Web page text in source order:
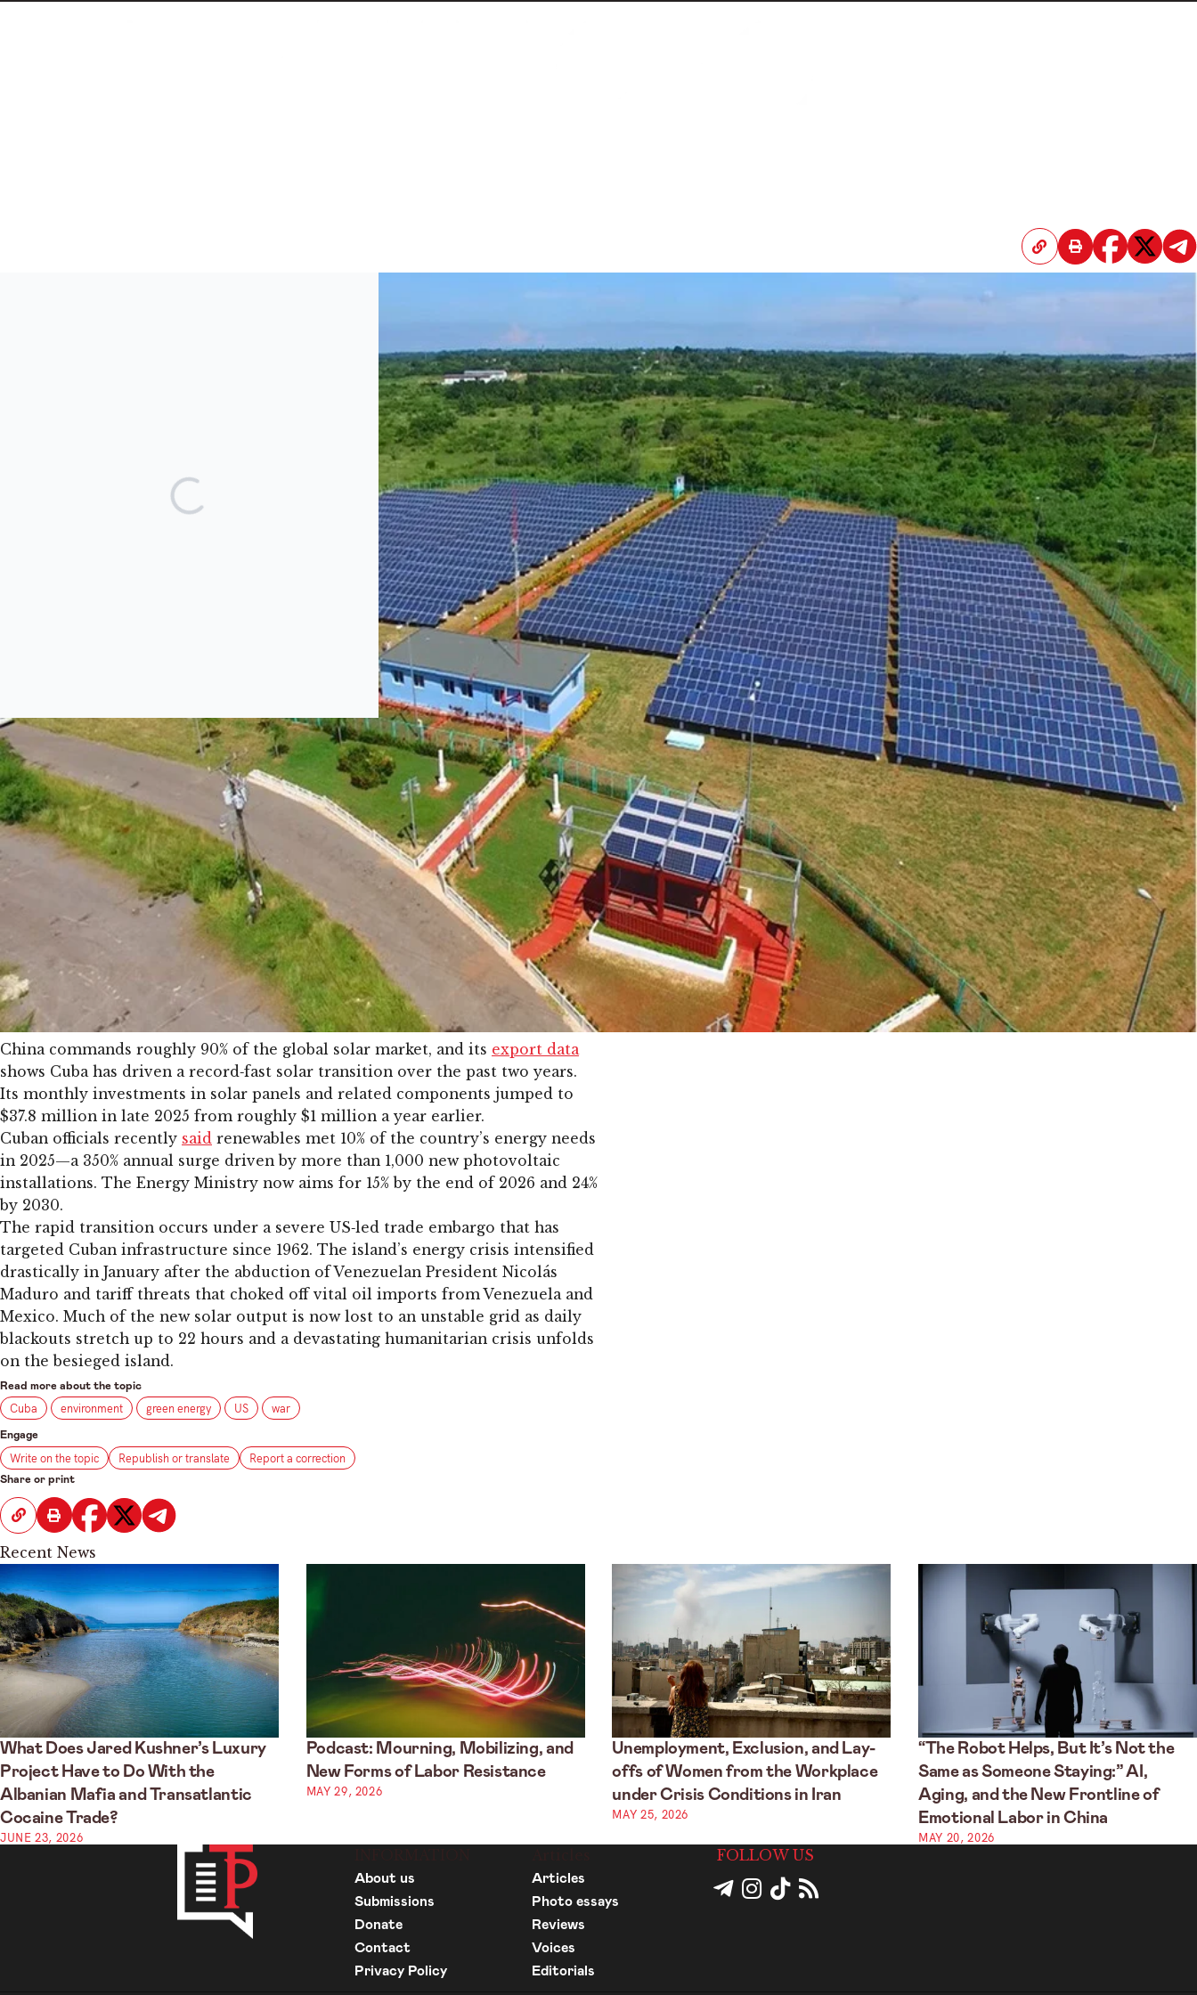
China commands roughly 90% of the global solar market, and its export data
shows Cuba has driven a record‑fast solar transition over the past two years.
Its monthly investments in solar panels and related components jumped to
$37.8 million in late 2025 from roughly $1 million a year earlier.
Cuban officials recently said renewables met 10% of the country’s energy needs
in 2025—a 350% annual surge driven by more than 1,000 new photovoltaic
installations. The Energy Ministry now aims for 15% by the end of 2026 and 24%
by 2030.
The rapid transition occurs under a severe US‑led trade embargo that has
targeted Cuban infrastructure since 1962. The island’s energy crisis intensified
drastically in January after the abduction of Venezuelan President Nicolás
Maduro and tariff threats that choked off vital oil imports from Venezuela and
Mexico. Much of the new solar output is now lost to an unstable grid as daily
blackouts stretch up to 22 hours and a devastating humanitarian crisis unfolds
on the besieged island.
Read more about the topic
Cuba environment green energy US war
Engage
Write on the topic Republish or translate Report a correction
Share or print
Recent News
What Does Jared Kushner’s Luxury
Project Have to Do With the
Albanian Mafia and Transatlantic
Cocaine Trade?
JUNE 23, 2026
Podcast: Mourning, Mobilizing, and
New Forms of Labor Resistance
MAY 29, 2026
Unemployment, Exclusion, and Lay-
offs of Women from the Workplace
under Crisis Conditions in Iran
MAY 25, 2026
“The Robot Helps, But It’s Not the
Same as Someone Staying:” AI,
Aging, and the New Frontline of
Emotional Labor in China
MAY 20, 2026
About us
Submissions
Donate
Contact
Privacy Policy
Articles
Photo essays
Reviews
Voices
Editorials
FOLLOW US